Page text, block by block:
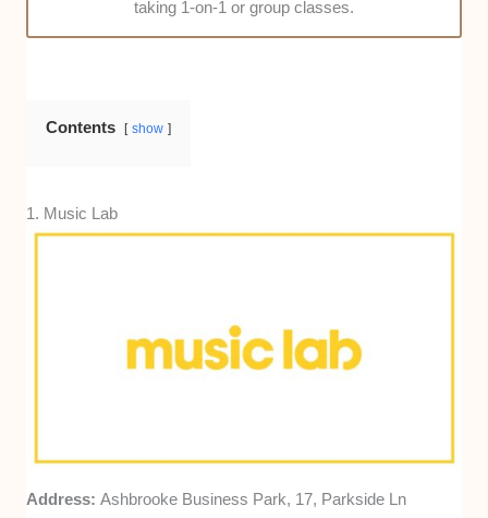
progression speed, and extras like practice
taking 1-on-1 or group classes.
Contents show
1. Music Lab
Address:Ashbrooke Business Park, 17, Parkside Ln